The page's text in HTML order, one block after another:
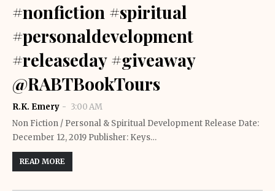
#nonfiction #spiritual
#personaldevelopment
#releaseday #giveaway
@RABTBookTours
R.K. Emery
3:00 AM
Non Fiction / Personal & Spiritual Development Release Date:
December 12, 2019 Publisher: Keys…
READ MORE